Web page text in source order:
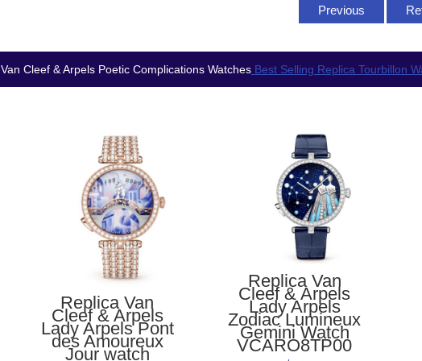
Previous
Van Cleef & Arpels Poetic Complications WatchesBest Selling Replica Tourbillon
Replica Van
Cleef & Arpels
Lady Arpels Pont
des Amoureux
Jour watch
Replica Van
Cleef & Arpels
Lady Arpels
Zodiac Lumineux
Gemini Watch
VCARO8TP00